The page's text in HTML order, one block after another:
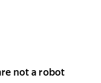
not a robot